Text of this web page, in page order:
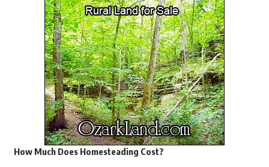
How Much Does Homesteading Cost?